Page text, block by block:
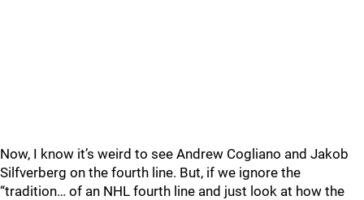
Now, I know it’s weird to see Andrew Cogliano and Jakob
Silfverberg on the fourth line. But, if we ignore the
“tradition… of an NHL fourth line and just look at how the